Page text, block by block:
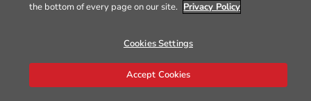
the bottom of every page on our site. Privacy Policy
Cookies Settings
Accept Cookies